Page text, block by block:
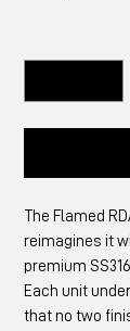
The Flamed
reimagines it
premium
Each unit
that no two